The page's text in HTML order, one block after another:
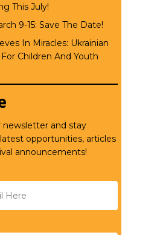
This July!
9-15: Save The Date!
In Miracles: Ukrainian
Children And Youth
newsletter and stay
opportunities, articles
announcements!